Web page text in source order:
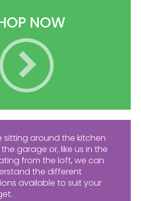
NOW
sitting around the kitchen
garage or, like us in the
from the loft, we can
the different
available to suit your